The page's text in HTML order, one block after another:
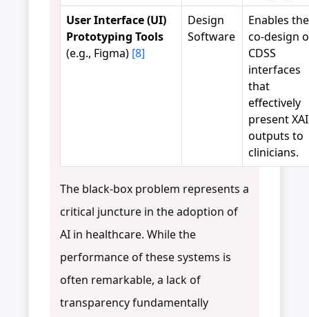
User Interface (UI)
Prototyping Tools
(e.g., Figma) [8]
Design
Software
Enables the
co-design
CDSS
interfaces
that
effectively
present XAI
outputs to
clinicians.
The black-box problem represents a
critical juncture in the adoption of
AI in healthcare. While the
performance of these systems is
often remarkable, a lack of
transparency fundamentally